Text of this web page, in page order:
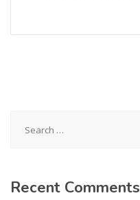
for:
Recent Comments